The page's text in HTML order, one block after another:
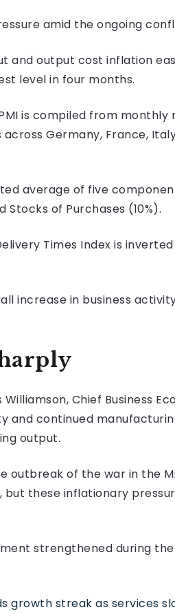
amid the ongoing
and output cost inflation
level in four months.
is compiled from
Germany, France,
average of five
Stocks of Purchases (10%).
Times Index is
increase in business
Chief Business
and continued
output.
outbreak of the war in the
these inflationary
strengthened during
growth streak as services